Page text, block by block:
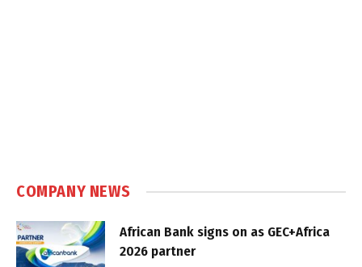
COMPANY NEWS
African Bank signs on as GEC+Africa
2026 partner